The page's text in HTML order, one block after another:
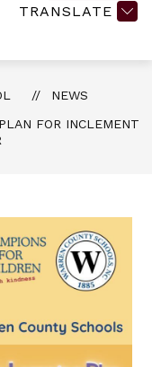
TRANSLATE
NEWS
FOR INCLEMENT